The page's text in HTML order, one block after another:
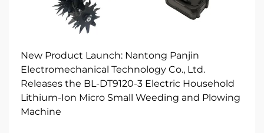
New Product Launch: Nantong Panjin
Electromechanical Technology Co., Ltd.
Releases the BL-DT9120-3 Electric Household
Lithium-Ion Micro Small Weeding and Plowing
Machine